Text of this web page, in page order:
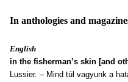
In anthologies and
English
in the fisherman’s skin [and
Lussier. – Mind túl vagyunk a